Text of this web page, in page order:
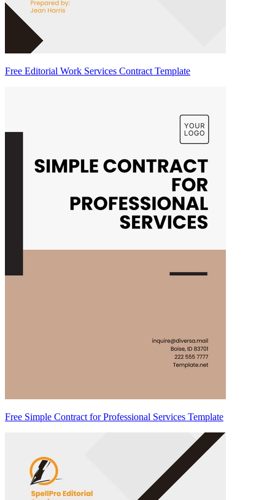
Free Editorial Work Services Contract Template
Free Simple Contract for Professional Services Template